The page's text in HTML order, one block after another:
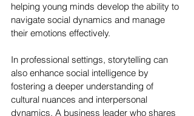
helping young minds develop the ability to
navigate social dynamics and manage
their emotions effectively.
In professional settings, storytelling can
also enhance social intelligence by
fostering a deeper understanding of
cultural nuances and interpersonal
dynamics. A business leader who shares